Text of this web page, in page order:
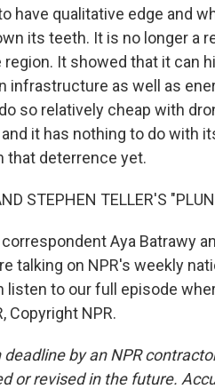
have qualitative edge and
its teeth. It is no longer a
It showed that it can
infrastructure as well as
so relatively cheap with
it has nothing to do with
that deterrence yet.
STEPHEN TELLER'S
Aya Batrawy
talking on NPR's weekly
listen to our full episode
Copyright NPR.
by an NPR
or revised in the future.